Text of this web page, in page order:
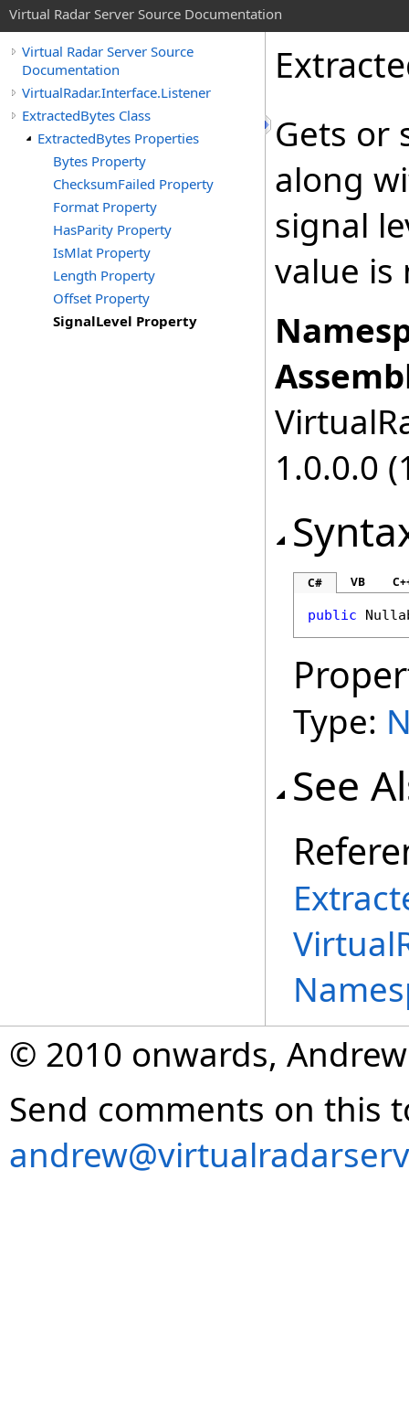
Virtual Radar Server Source Documentation
Virtual Radar Server Source
Documentation
VirtualRadar.Interface.Listener
ExtractedBytes Class
ExtractedBytes Properties
Bytes Property
ChecksumFailed Property
Format Property
HasParity Property
IsMlat Property
Length Property
Offset Property
SignalLevel Property
Gets or
along
signal
value is
1.0.0.0
C# VB
public
Type:
See
© 2010 onwards,
Send comments on this